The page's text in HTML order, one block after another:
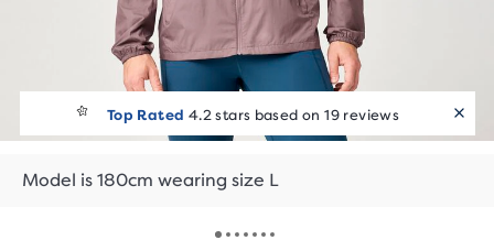
Top Rated 4.2 stars based on 19 reviews
Model is 180cm wearing size L